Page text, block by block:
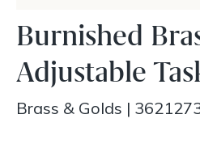
Burnished
Adjustable
Brass & Golds |